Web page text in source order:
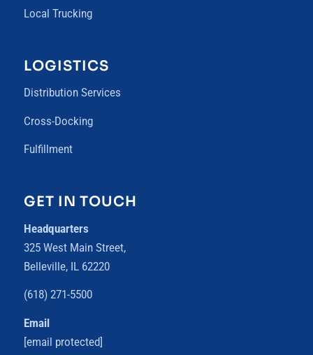
Local Trucking
LOGISTICS
Distribution Services
Cross-Docking
Fulfillment
GET IN TOUCH
Headquarters
325 West Main Street,
Belleville, IL 62220
(618) 271-5500
Email
[email protected]